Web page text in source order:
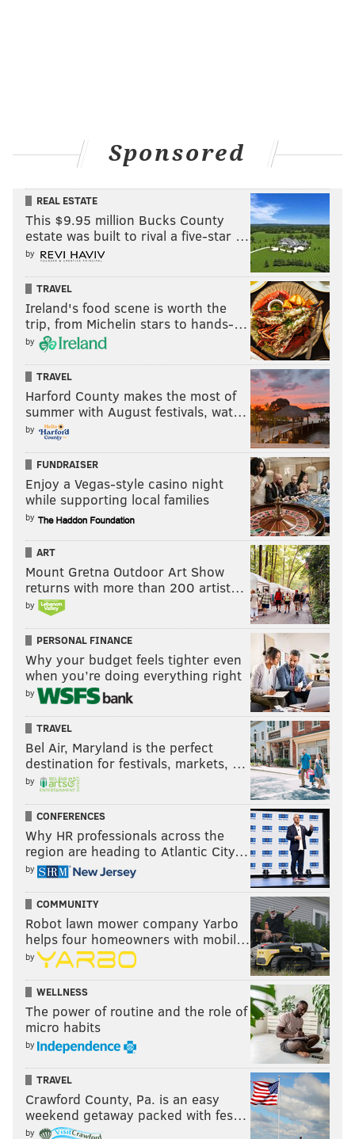
Sponsored
REAL ESTATE
This $9.95 million Bucks County
estate was built to rival a five-star …
by
TRAVEL
Ireland's food scene is worth the
trip, from Michelin stars to hands-…
by
TRAVEL
Harford County makes the most of
summer with August festivals, wat…
by
FUNDRAISER
Enjoy a Vegas-style casino night
while supporting local families
by
ART
Mount Gretna Outdoor Art Show
returns with more than 200 artist…
by
PERSONAL FINANCE
Why your budget feels tighter even
when you’re doing everything right
by
TRAVEL
Bel Air, Maryland is the perfect
destination for festivals, markets, …
by
CONFERENCES
Why HR professionals across the
region are heading to Atlantic City…
by
COMMUNITY
Robot lawn mower company Yarbo
helps four homeowners with mobil…
by
WELLNESS
The power of routine and the role of
micro habits
by
TRAVEL
Crawford County, Pa. is an easy
weekend getaway packed with fes…
by